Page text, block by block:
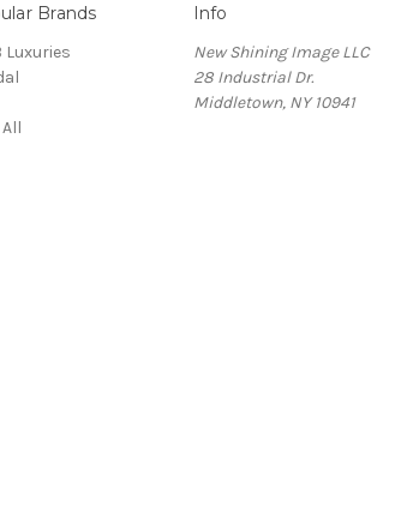
Brands
Luxuries
Info
New Shining Image LLC
28 Industrial Dr.
Middletown, NY 10941